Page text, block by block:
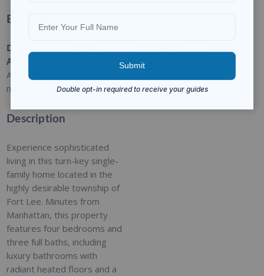
Basic Details
Date
Added
Added 2
months ago
For Sale
Description
Experience sophisticated
living in this turn-key single-
family home located in the
highly desirable township of
Fort Lee. Minutes from
Manhattan, this property
features four bedrooms and
three full baths, including
luxury bathrooms with
radiant heated floors and a